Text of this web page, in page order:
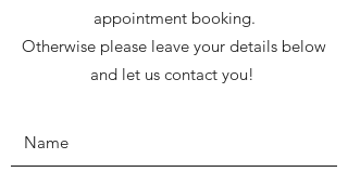
appointment booking.
Otherwise please leave your details below
and let us contact you!